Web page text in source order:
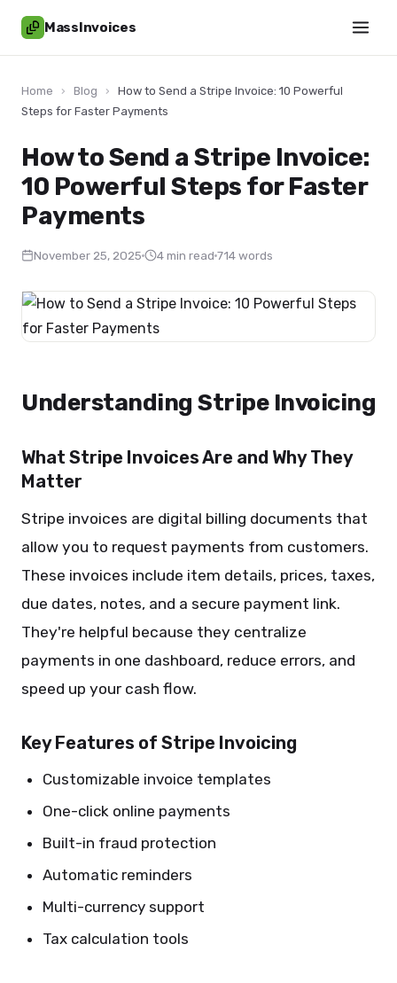
MassInvoices
Home › Blog ›
How to Send a Stripe Invoice: 10 Powerful
Steps for Faster Payments
How to Send a Stripe Invoice:
10 Powerful Steps for Faster
Payments
November 25, 2025 4 min read 714 words
Understanding Stripe Invoicing
What Stripe Invoices Are and Why They
Matter
Stripe invoices are digital billing documents that
allow you to request payments from customers.
These invoices include item details, prices, taxes,
due dates, notes, and a secure payment link.
They're helpful because they centralize
payments in one dashboard, reduce errors, and
speed up your cash flow.
Key Features of Stripe Invoicing
Customizable invoice templates
One-click online payments
Built-in fraud protection
Automatic reminders
Multi-currency support
Tax calculation tools